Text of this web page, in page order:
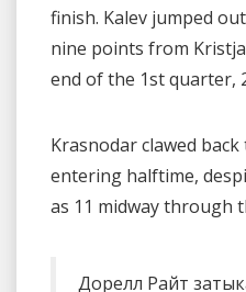
finish. Kalev jumped
nine points from
end of the 1st quarter,
Krasnodar clawed
entering halftime,
as 11 midway through
Дорелл Райт